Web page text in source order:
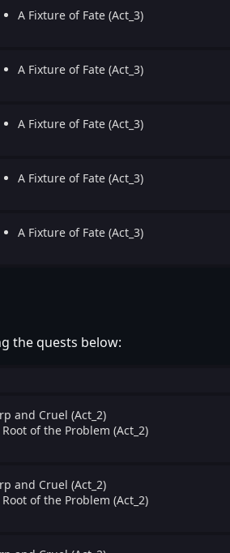
A Fixture of Fate (Act_3)
A Fixture of Fate (Act_3)
A Fixture of Fate (Act_3)
A Fixture of Fate (Act_3)
A Fixture of Fate (Act_3)
the quests below:
and Cruel (Act_2)
of the Problem (Act_2)
and Cruel (Act_2)
of the Problem (Act_2)